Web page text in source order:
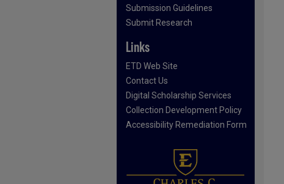
Submission Guidelines
Submit Research
Links
ETD Web Site
Contact Us
Digital Scholarship Services
Collection Development Policy
Accessibility Remediation Form